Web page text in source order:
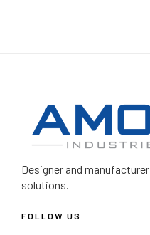
Designer and manufacturer
solutions.
FOLLOW US